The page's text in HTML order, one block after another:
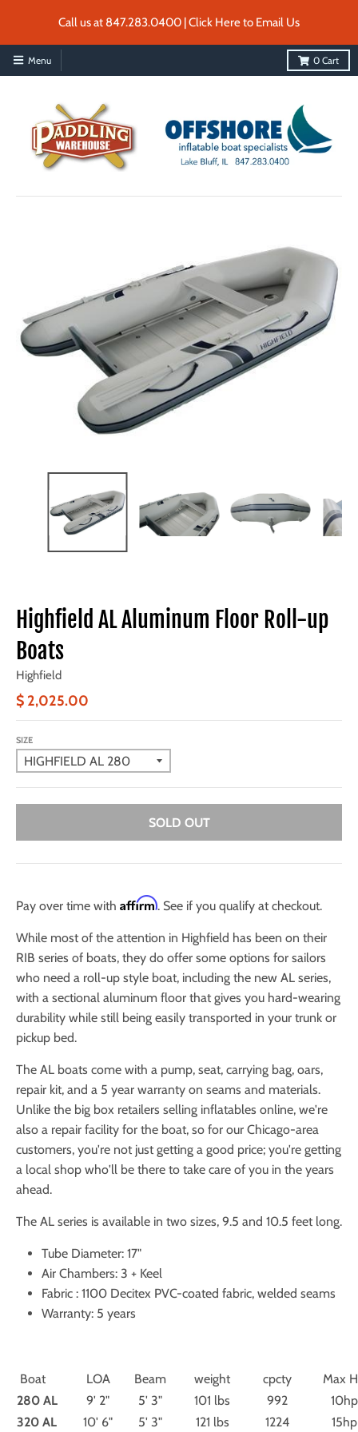
Call us at 847.283.0400 | Click Here to Email Us
Menu 0 Cart
Highfield AL Aluminum Floor Roll-up
Boats
Highfield
$ 2,025.00
SIZE
SOLD OUT
Pay over time with Affirm. See if you qualify at checkout.
While most of the attention in Highfield has been on their
RIB series of boats, they do offer some options for sailors
who need a roll-up style boat, including the new AL series,
with a sectional aluminum floor that gives you hard-wearing
durability while still being easily transported in your trunk or
pickup bed.
The AL boats come with a pump, seat, carrying bag, oars,
repair kit, and a 5 year warranty on seams and materials.
Unlike the big box retailers selling inflatables online, we're
also a repair facility for the boat, so for our Chicago-area
customers, you're not just getting a good price; you're getting
a local shop who'll be there to take care of you in the years
ahead.
The AL series is available in two sizes, 9.5 and 10.5 feet long.
Tube Diameter: 17"
Air Chambers: 3 + Keel
Fabric : 1100 Decitex PVC-coated fabric, welded seams
Warranty: 5 years
Boat LOA Beam weight cpcty
Max
280 AL
9' 2" 5' 3" 101 lbs 992
10hp
320 AL
10' 6" 5' 3" 121 lbs 1224 15hp